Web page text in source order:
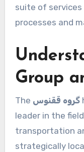
suite of
processes and
Group
The گروه ققنوس
leader in the
transportation
strategically